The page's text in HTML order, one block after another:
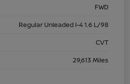
FWD
Regular Unleaded I-4 1.6 L/98
CVT
29,613 Miles